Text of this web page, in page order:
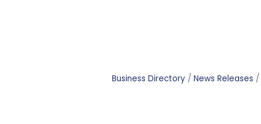
Business Directory News Releases